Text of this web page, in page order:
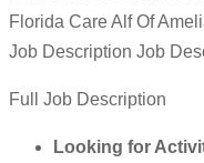
Florida Care Alf Of
Job Description Job
Full Job Description
Looking for